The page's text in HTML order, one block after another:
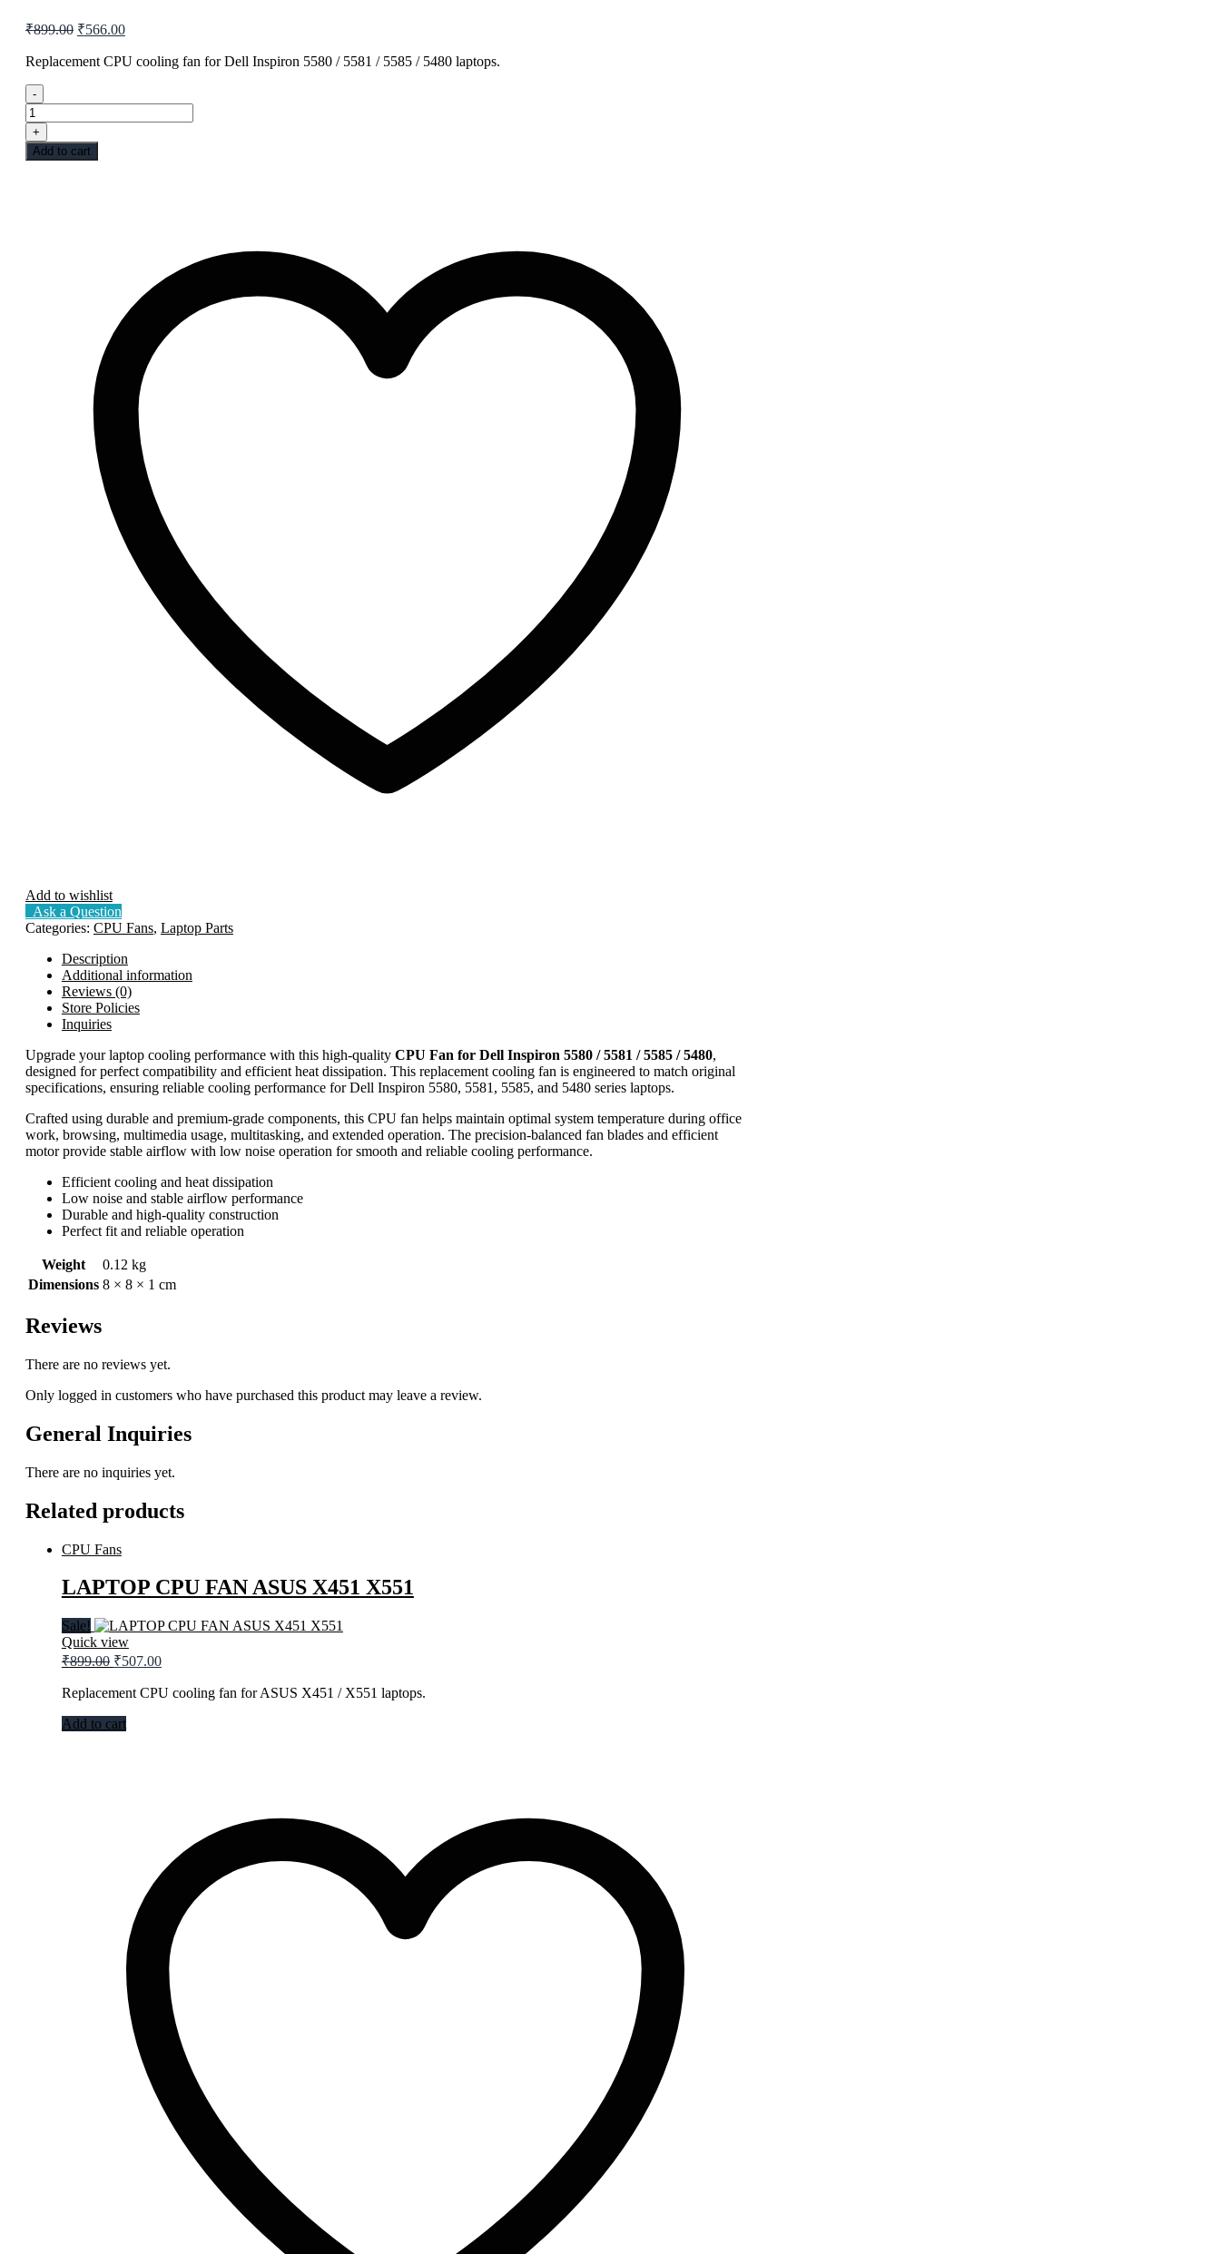
₹899.00 ₹566.00
Replacement CPU cooling fan for Dell Inspiron 5580 / 5581 / 5585 / 5480 laptops.
-
+
Add to cart
Add to wishlist
Ask a Question
Categories: CPU Fans, Laptop Parts
Description
Additional information
Reviews (0)
Store Policies
Inquiries
Upgrade your laptop cooling performance with this high-quality CPU Fan for Dell Inspiron 5580 / 5581 / 5585 / 5480,
designed for perfect compatibility and efficient heat dissipation. This replacement cooling fan is engineered to match original
specifications, ensuring reliable cooling performance for Dell Inspiron 5580, 5581, 5585, and 5480 series laptops.
Crafted using durable and premium-grade components, this CPU fan helps maintain optimal system temperature during office
work, browsing, multimedia usage, multitasking, and extended operation. The precision-balanced fan blades and efficient
motor provide stable airflow with low noise operation for smooth and reliable cooling performance.
Efficient cooling and heat dissipation
Low noise and stable airflow performance
Durable and high-quality construction
Perfect fit and reliable operation
Weight
0.12 kg
Dimensions 8 × 8 × 1 cm
Reviews
There are no reviews yet.
Only logged in customers who have purchased this product may leave a review.
General Inquiries
There are no inquiries yet.
Related products
CPU Fans
LAPTOP CPU FAN ASUS X451 X551
Sale!
Quick view
₹899.00 ₹507.00
Replacement CPU cooling fan for ASUS X451 / X551 laptops.
Add to cart